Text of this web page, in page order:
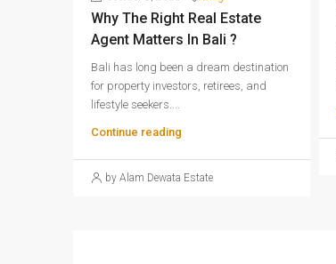
Why The Right Real Estate
Agent Matters In Bali ?
Bali has long been a dream destination
for property investors, retirees, and
lifestyle seekers....
Continue reading
by Alam Dewata Estate